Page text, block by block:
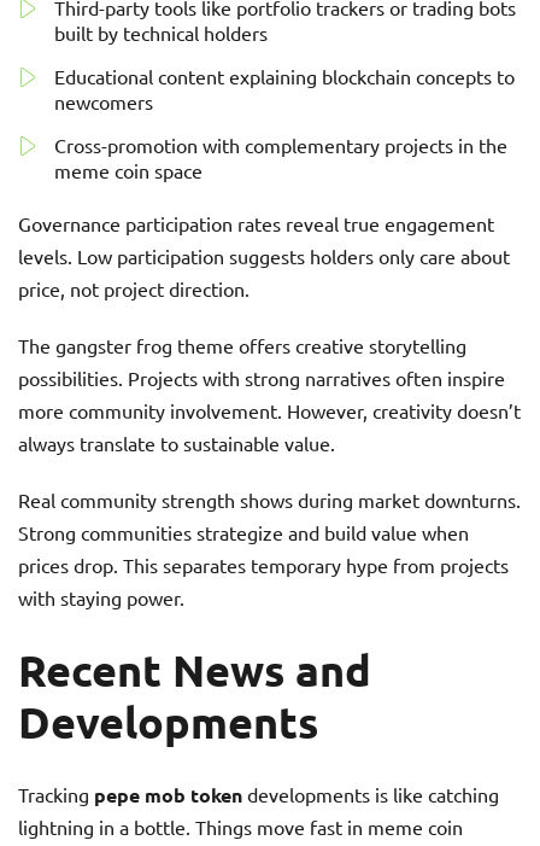
Third-party tools like portfolio trackers or trading bots
built by technical holders
Educational content explaining blockchain concepts to
newcomers
Cross-promotion with complementary projects in the
meme coin space
Governance participation rates reveal true engagement
levels. Low participation suggests holders only care about
price, not project direction.
The gangster frog theme offers creative storytelling
possibilities. Projects with strong narratives often inspire
more community involvement. However, creativity doesn’t
always translate to sustainable value.
Real community strength shows during market downturns.
Strong communities strategize and build value when
prices drop. This separates temporary hype from projects
with staying power.
Recent News and
Developments
Tracking pepe mob token developments is like catching
lightning in a bottle. Things move fast in meme coin